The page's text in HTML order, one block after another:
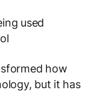
used
how
but it has